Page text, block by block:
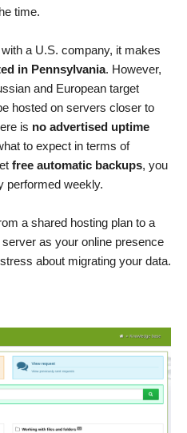
time.
a U.S. company, it makes
in Pennsylvania. However,
and European target
hosted on servers closer to
is no advertised uptime
to expect in terms of
free automatic backups, you
performed weekly.
a shared hosting plan to a
as your online presence
about migrating your data.